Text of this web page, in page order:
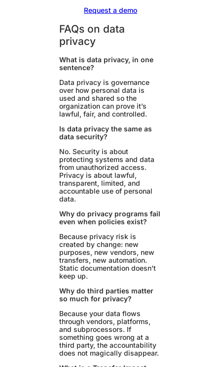
Request a demo
FAQs on data
privacy
What is data privacy, in one
sentence?
Data privacy is governance
over how personal data is
used and shared so the
organization can prove it’s
lawful, fair, and controlled.
Is data privacy the same as
data security?
No. Security is about
protecting systems and data
from unauthorized access.
Privacy is about lawful,
transparent, limited, and
accountable use of personal
data.
Why do privacy programs fail
even when policies exist?
Because privacy risk is
created by change: new
purposes, new vendors, new
transfers, new automation.
Static documentation doesn’t
keep up.
Why do third parties matter
so much for privacy?
Because your data flows
through vendors, platforms,
and subprocessors. If
something goes wrong at a
third party, the accountability
does not magically disappear.